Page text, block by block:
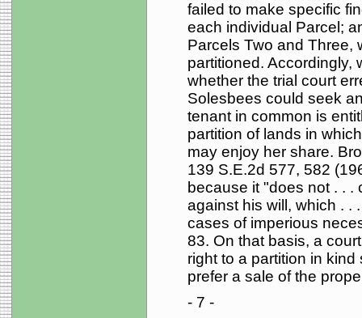
failed to make specific
each individual Parcel;
Parcels Two and Three,
partitioned. Accordingly,
whether the trial court
Solesbees could seek
tenant in common is
partition of lands in
may enjoy her share.
139 S.E.2d 577, 582
because it "does not . . .
against his will, which . .
cases of imperious
83. On that basis, a
right to a partition in
prefer a sale of the
- 7 -